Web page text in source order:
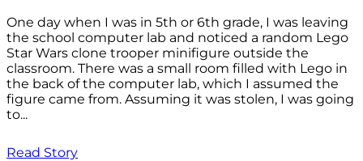
One day when I was in 5th or 6th grade, I was leaving
the school computer lab and noticed a random Lego
Star Wars clone trooper minifigure outside the
classroom. There was a small room filled with Lego in
the back of the computer lab, which I assumed the
figure came from. Assuming it was stolen, I was going
to...
Read Story